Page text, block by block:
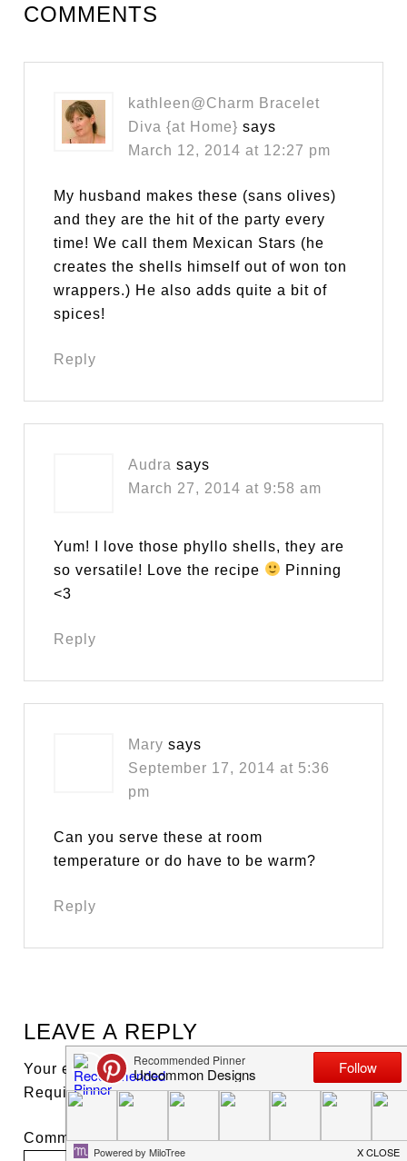
COMMENTS
kathleen@Charm Bracelet
Diva {at Home} says
March 12, 2014 at 12:27 pm
My husband makes these (sans olives)
and they are the hit of the party every
time! We call them Mexican Stars (he
creates the shells himself out of won ton
wrappers.) He also adds quite a bit of
spices!
Reply
Audra says
March 27, 2014 at 9:58 am
Yum! I love those phyllo shells, they are
so versatile! Love the recipe
Pinning
<3
Reply
Mary says
September 17, 2014 at 5:36
pm
Can you serve these at room
temperature or do have to be warm?
Reply
LEAVE A REPLY
Your email address will not be published.
Required fields are marked*
Comment*